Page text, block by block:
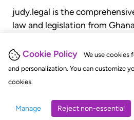
Cookie Policy
We use cookies
and personalization. You can customize
cookies.
Manage Reject non-essential
judy.legal is the
law and legislation from
judgments, statutes, and